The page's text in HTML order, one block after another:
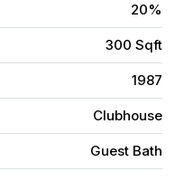
20%
300 Sqft
1987
Clubhouse
Guest Bath